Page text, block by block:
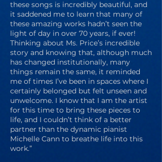
these songs is incredibly beautiful, and
it saddened me to learn that many of
these amazing works hadn’t seen the
light of day in over 70 years, if ever!
Thinking about Ms. Price’s incredible
story and knowing that, although much
has changed institutionally, many
things remain the same, it reminded
me of times I’ve been in spaces where I
certainly belonged but felt unseen and
unwelcome. I know that I am the artist
for this time to bring these pieces to
life, and I couldn’t think of a better
partner than the dynamic pianist
Michelle Cann to breathe life into this
work.”